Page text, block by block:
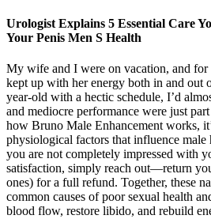
Urologist Explains 5 Essential Care
Your Penis Men S Health
My wife and I were on vacation, and for
kept up with her energy both in and out
year-old with a hectic schedule, I’d
and mediocre performance were just
how Bruno Male Enhancement works,
physiological factors that influence
you are not completely impressed with
satisfaction, simply reach out—return
ones) for a full refund. Together, these
common causes of poor sexual health
blood flow, restore libido, and rebuild